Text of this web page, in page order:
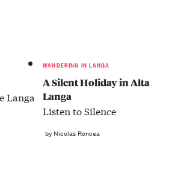
Langa
WANDERING IN LANGA
A Silent Holiday in Alta
Langa
Listen to Silence
by Nicolas Roncea